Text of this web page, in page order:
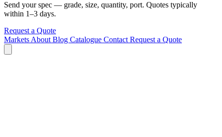
Send your spec — grade, size, quantity, port. Quotes typically
within 1–3 days.
Request a Quote
Markets About Blog Catalogue Contact Request a Quote